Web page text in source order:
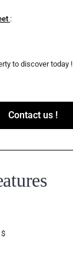
:
to discover today !
Contact us !
$